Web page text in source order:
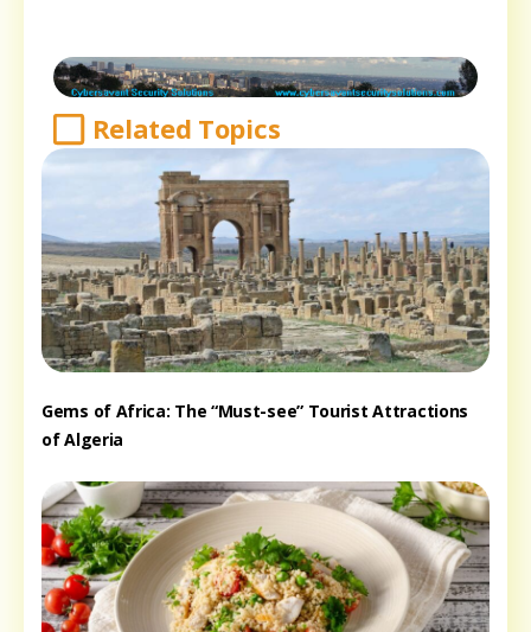
Related Topics
Gems of Africa: The “Must-see” Tourist Attractions
of Algeria